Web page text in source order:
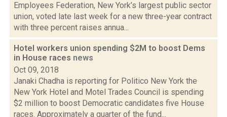
Employees Federation, New York’s largest public sector
union, voted late last week for a new three-year contract
with three percent raises annua...
Hotel workers union spending $2M to boost Dems
in House races news
Oct 09, 2018
Janaki Chadha is reporting for Politico New York the
New York Hotel and Motel Trades Council is spending
$2 million to boost Democratic candidates five House
races. Approximately a quarter of the fund...